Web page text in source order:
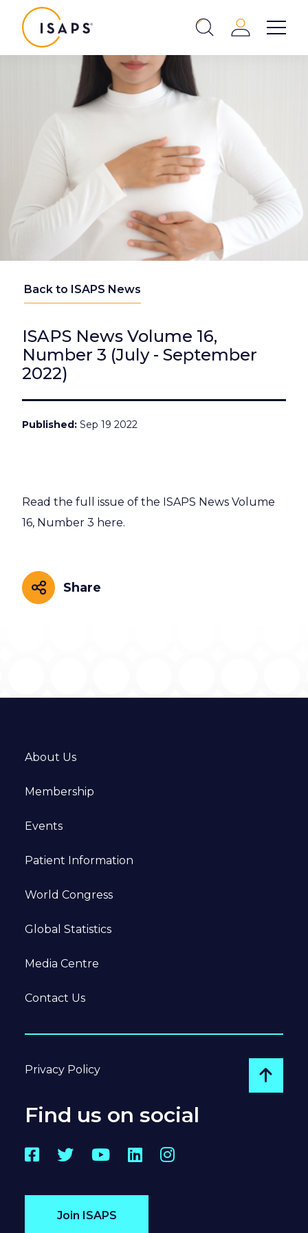
Show
Login
Back to ISAPS News
ISAPS News Volume 16,
Number 3 (July - September
2022)
Published Sep 19 2022
Read the full issue of the ISAPS News Volume
16, Number 3 here.
Share
Share
About Us
Membership
Events
Patient Information
World Congress
Global Statistics
Media Centre
Contact Us
Privacy Policy
Go
Find us on social
Facebook
TwitterYouTube
LinkedInInstagram
Join ISAPS